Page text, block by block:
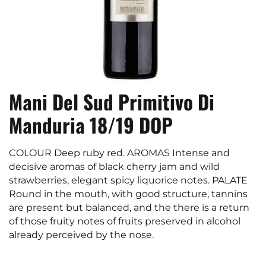
Mani Del Sud Primitivo Di
Manduria 18/19 DOP
COLOUR Deep ruby red. AROMAS Intense and
decisive aromas of black cherry jam and wild
strawberries, elegant spicy liquorice notes. PALATE
Round in the mouth, with good structure, tannins
are present but balanced, and the there is a return
of those fruity notes of fruits preserved in alcohol
already perceived by the nose.